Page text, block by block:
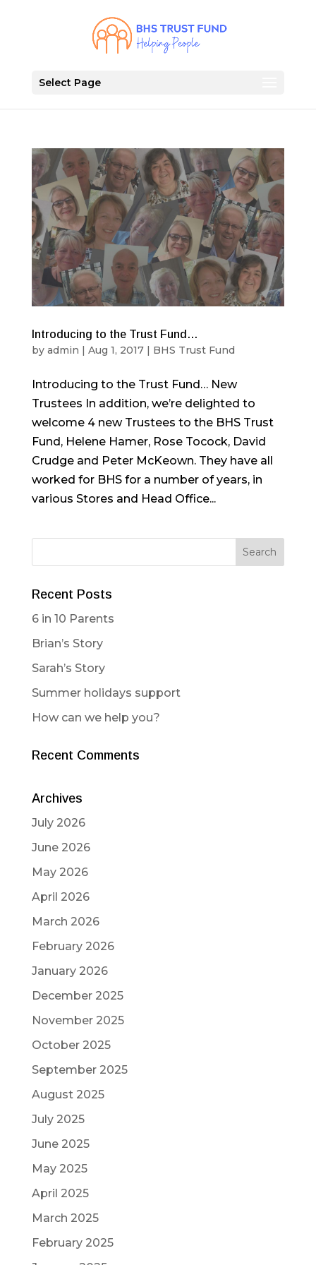
Select Page
Introducing to the Trust Fund…
by admin | Aug 1, 2017| BHS Trust Fund
Introducing to the Trust Fund… New
Trustees In addition, we’re delighted to
welcome 4 new Trustees to the BHS Trust
Fund, Helene Hamer, Rose Tocock, David
Crudge and Peter McKeown. They have all
worked for BHS for a number of years, in
various Stores and Head Office...
Recent Posts
6 in 10 Parents
Brian’s Story
Sarah’s Story
Summer holidays support
How can we help you?
Recent Comments
Archives
July 2026
June 2026
May 2026
April 2026
March 2026
February 2026
January 2026
December 2025
November 2025
October 2025
September 2025
August 2025
July 2025
June 2025
May 2025
April 2025
March 2025
February 2025